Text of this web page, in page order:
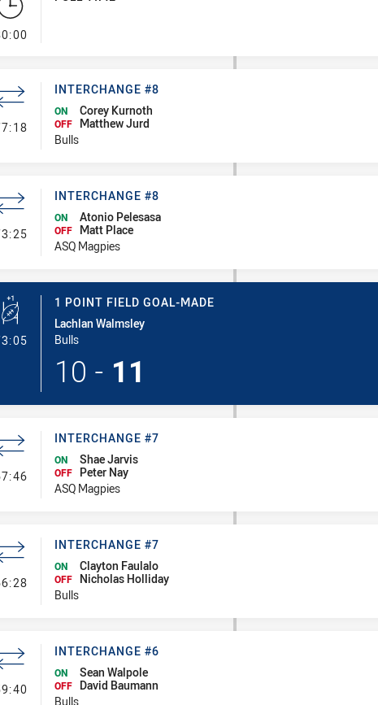
- FULL TIME
- Interchange #8
INTERCHANGE #8
ON Corey Kurnoth
OFF
Matthew Jurd
Bulls
- Interchange #8
INTERCHANGE #8
ON Atonio Pelesasa
OFF
Matt Place
ASQ Magpies
- 1 Point Field Goal-Made
1 POINT FIELD GOAL-MADE
Lachlan Walmsley
Bulls
10 - 11
- Interchange #7
INTERCHANGE #7
ON Shae Jarvis
OFF
Peter Nay
ASQ Magpies
- Interchange #7
INTERCHANGE #7
ON Clayton Faulalo
OFF
Nicholas Holliday
Bulls
- Interchange #6
INTERCHANGE #6
ON Sean Walpole
OFF
David Baumann
Bulls